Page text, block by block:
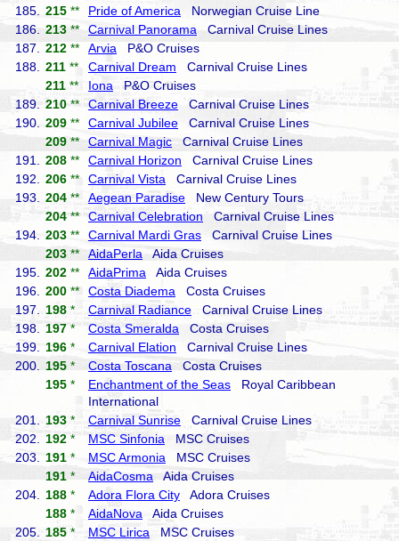
185.
215 ** Pride of America Norwegian Cruise Line
186.
213 ** Carnival Panorama Carnival Cruise Lines
187.
212 ** Arvia P&O Cruises
188.
211 ** Carnival Dream Carnival Cruise Lines
211 ** Iona P&O Cruises
189.
210 **Carnival Breeze Carnival Cruise Lines
190.
209 ** Carnival Jubilee Carnival Cruise Lines
209 ** Carnival Magic Carnival Cruise Lines
191.
208 ** Carnival Horizon Carnival Cruise Lines
192.
206 ** Carnival Vista Carnival Cruise Lines
193.
204 ** Aegean Paradise New Century Tours
204 ** Carnival Celebration Carnival Cruise Lines
194.
203 ** Carnival Mardi Gras Carnival Cruise Lines
203 ** AidaPerla Aida Cruises
195.
202 ** AidaPrima Aida Cruises
196.
200 ** Costa Diadema Costa Cruises
197.
198 * Carnival Radiance Carnival Cruise Lines
198.
197 * Costa Smeralda Costa Cruises
199.
196 * Carnival Elation Carnival Cruise Lines
200.
195 * Costa Toscana Costa Cruises
195 * Enchantment of the Seas Royal Caribbean
International
201.
193 * Carnival Sunrise Carnival Cruise Lines
202.
192 * MSC Sinfonia MSC Cruises
203.
191 * MSC Armonia MSC Cruises
191 * AidaCosma Aida Cruises
204.
188 * Adora Flora City Adora Cruises
188 * AidaNova Aida Cruises
205.
185 * MSC Lirica MSC Cruises